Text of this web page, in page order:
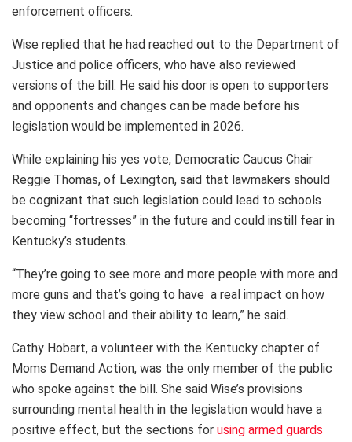
enforcement officers.
Wise replied that he had reached out to the Department of
Justice and police officers, who have also reviewed
versions of the bill. He said his door is open to supporters
and opponents and changes can be made before his
legislation would be implemented in 2026.
While explaining his yes vote, Democratic Caucus Chair
Reggie Thomas, of Lexington, said that lawmakers should
be cognizant that such legislation could lead to schools
becoming “fortresses” in the future and could instill fear in
Kentucky’s students.
“They’re going to see more and more people with more and
more guns and that’s going to have a real impact on how
they view school and their ability to learn,” he said.
Cathy Hobart, a volunteer with the Kentucky chapter of
Moms Demand Action, was the only member of the public
who spoke against the bill. She said Wise’s provisions
surrounding mental health in the legislation would have a
positive effect, but the sections for using armed guards